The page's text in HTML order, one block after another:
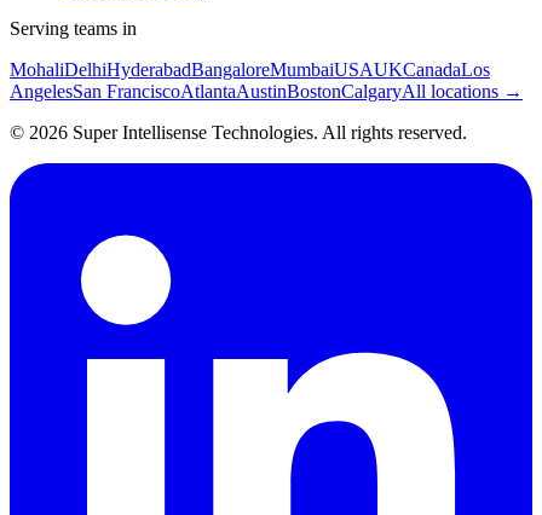
Serving teams in
MohaliDelhiHyderabadBangaloreMumbaiUSAUKCanadaLos
AngelesSan FranciscoAtlantaAustinBostonCalgaryAll locations →
© 2026 Super Intellisense Technologies. All rights reserved.